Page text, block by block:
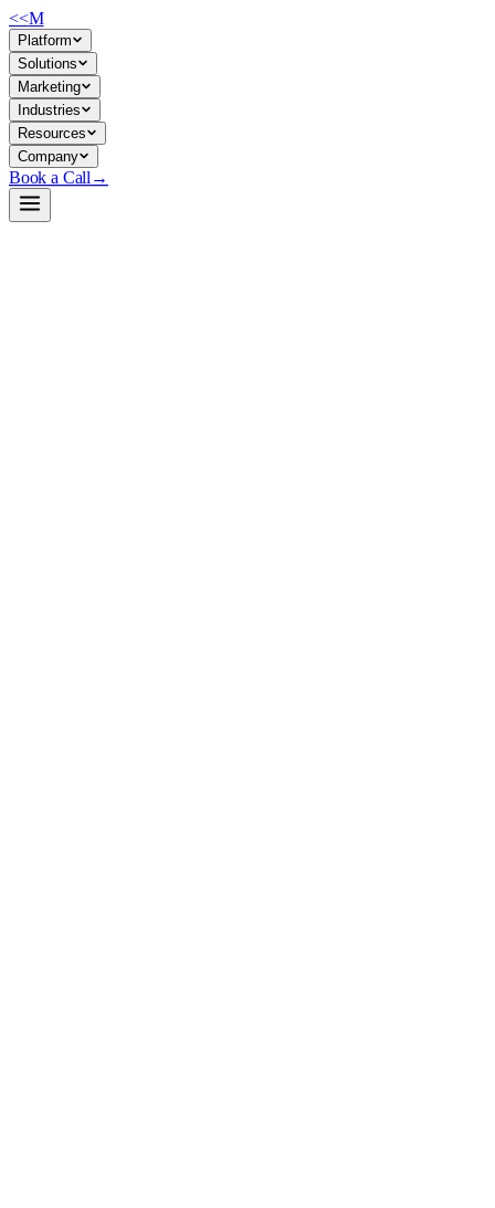
<<M
Platform
Solutions
Marketing
Industries
Resources
Company
Book a Call →